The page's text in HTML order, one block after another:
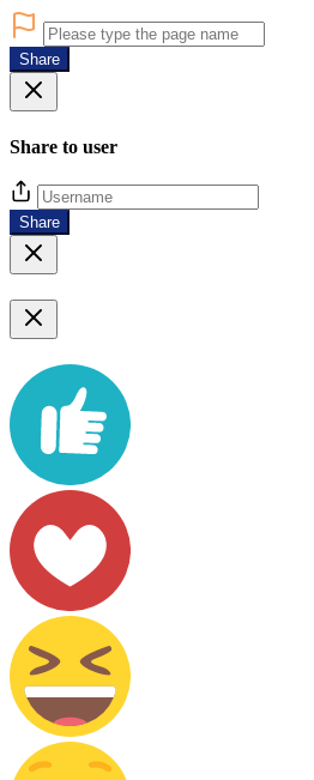
Share
Share to user
Share